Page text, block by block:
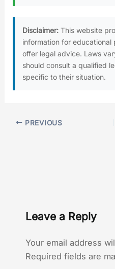
Disclaimer: This website
information for educational
offer legal advice. Laws
should consult a qualified
specific to their situation.
PREVIOUS
Leave a Reply
Your email address
Required fields are